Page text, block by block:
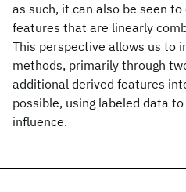
as such, it can also be seen
features that are linearly
This perspective allows us to
methods, primarily through
additional derived features
possible, using labeled data
influence.